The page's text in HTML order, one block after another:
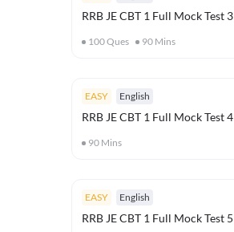
RRB JE CBT 1 Full Mock Test 3
100Ques 90 Mins
EASY English
RRB JE CBT 1 Full Mock Test 4
90 Mins
EASY English
RRB JE CBT 1 Full Mock Test 5